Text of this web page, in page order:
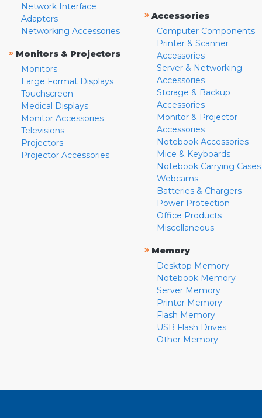
Network Interface
Adapters
Networking Accessories
» Monitors & Projectors
Monitors
Large Format Displays
Touchscreen
Medical Displays
Monitor Accessories
Televisions
Projectors
Projector Accessories
» Accessories
Computer Components
Printer & Scanner
Accessories
Server & Networking
Accessories
Storage & Backup
Accessories
Monitor & Projector
Accessories
Notebook Accessories
Mice & Keyboards
Notebook Carrying Cases
Webcams
Batteries & Chargers
Power Protection
Office Products
Miscellaneous
» Memory
Desktop Memory
Notebook Memory
Server Memory
Printer Memory
Flash Memory
USB Flash Drives
Other Memory